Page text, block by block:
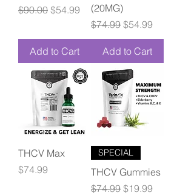
Regular Price
$90.00 Sale Price
$54.99
Add to Cart
(20MG)
Regular Price
$74.99 Sale Price
$54.99
Add to Cart
THCV Max
Price
$74.99
SPECIAL
THCV Gummies
Regular Price
$74.99 Sale Price
$19.99